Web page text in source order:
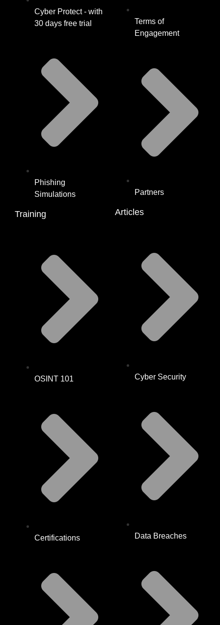
Cyber Protect - with
30 days free trial
Phishing
Simulations
Training
OSINT 101
Certifications
Terms of
Engagement
Partners
Articles
Cyber Security
Data Breaches